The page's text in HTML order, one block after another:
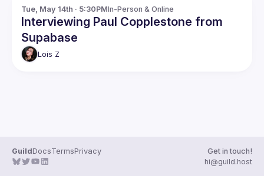
Tue, May 14th · 5:30PMIn-Person & Online
Interviewing Paul Copplestone from
Supabase
Lois Z
GuildDocsTermsPrivacy
Get in touch!
hi@guild.host